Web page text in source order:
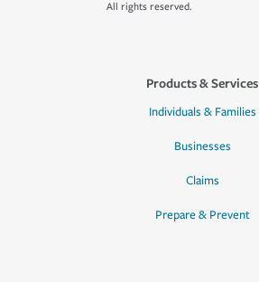
All rights reserved.
Products & Services
Individuals & Families
Businesses
Claims
Prepare & Prevent